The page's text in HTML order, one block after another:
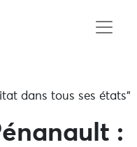
dans tous ses états”
: